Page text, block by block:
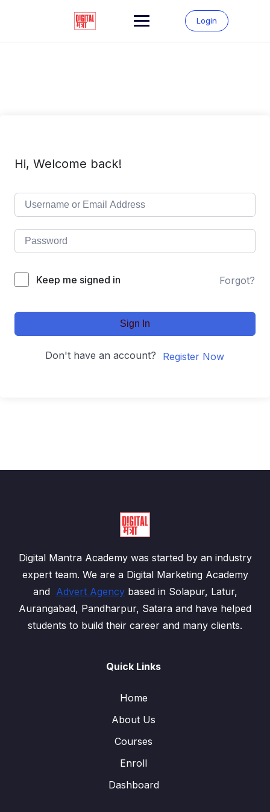
Login
Hi, Welcome back!
Keep me signed in Forgot?
Sign In
Don't have an account? Register Now
Digital Mantra Academy was started by an industry
expert team. We are a Digital Marketing Academy
and Advert Agencybased in Solapur, Latur,
Aurangabad, Pandharpur, Satara and have helped
students to build their career and many clients.
Quick Links
Home
About Us
Courses
Enroll
Dashboard